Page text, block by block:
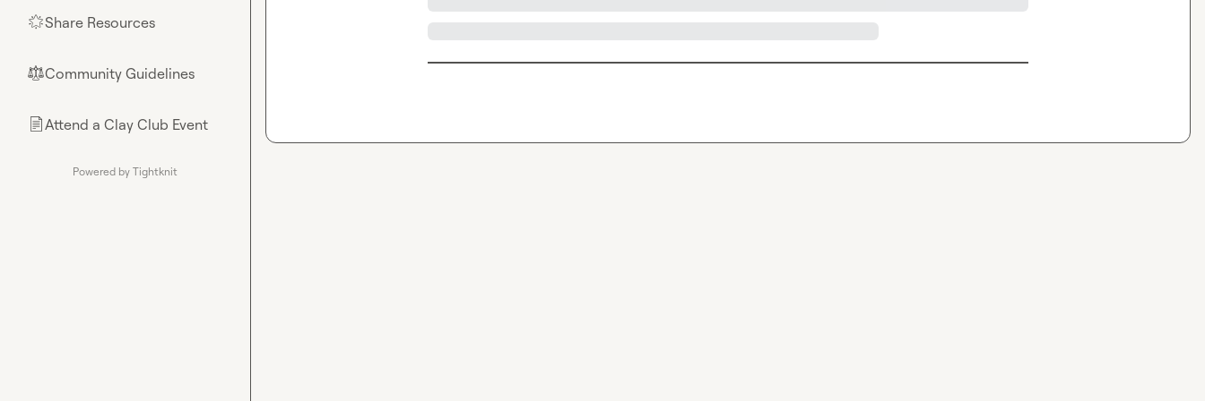
🌟Share Resources
⚖︎Community Guidelines
📄Attend a Clay Club Event
Powered by Tightknit